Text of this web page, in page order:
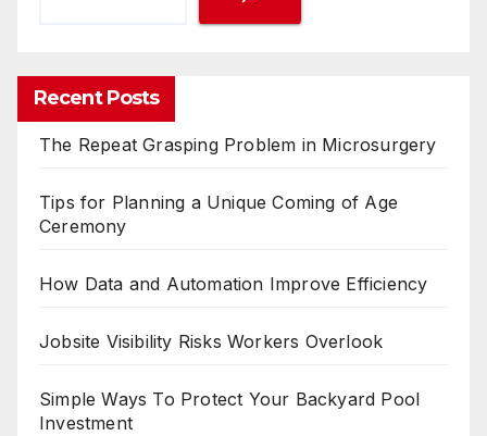
Recent Posts
The Repeat Grasping Problem in Microsurgery
Tips for Planning a Unique Coming of Age
Ceremony
How Data and Automation Improve Efficiency
Jobsite Visibility Risks Workers Overlook
Simple Ways To Protect Your Backyard Pool
Investment